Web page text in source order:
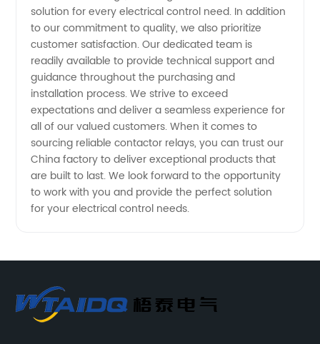
solution for every electrical control need. In addition
to our commitment to quality, we also prioritize
customer satisfaction. Our dedicated team is
readily available to provide technical support and
guidance throughout the purchasing and
installation process. We strive to exceed
expectations and deliver a seamless experience for
all of our valued customers. When it comes to
sourcing reliable contactor relays, you can trust our
China factory to deliver exceptional products that
are built to last. We look forward to the opportunity
to work with you and provide the perfect solution
for your electrical control needs.